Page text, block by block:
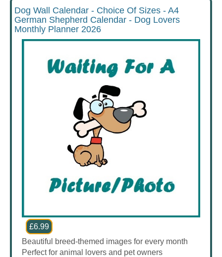
Dog Wall Calendar - Choice Of Sizes - A4
German Shepherd Calendar - Dog Lovers
Monthly Planner 2026
£6.99
Beautiful breed-themed images for every month
Perfect for animal lovers and pet owners